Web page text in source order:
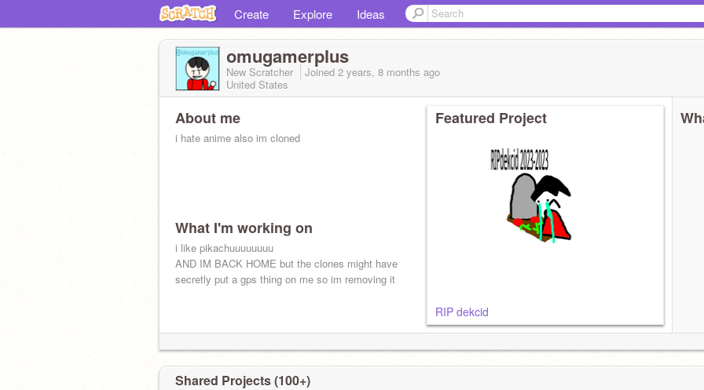
Create Explore Ideas
omugamerplus
New Scratcher Joined 2 years, 8 months ago
United States
About me
i hate anime also im cloned
What I'm working on
i like pikachuuuuuuuu
AND IM BACK HOME but the clones might have
secretly put a gps thing on me so im removing it
Featured Project
RIP dekcid
Shared Projects (100+)